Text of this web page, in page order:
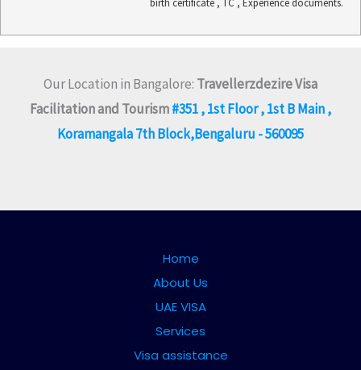
Our Location in Bangalore: Travellerzdezire Visa
Facilitation and Tourism#351 , 1st Floor , 1st B Main ,
Koramangala 7th Block,Bengaluru - 560095
Home
About Us
UAE VISA
Services
Visa assistance